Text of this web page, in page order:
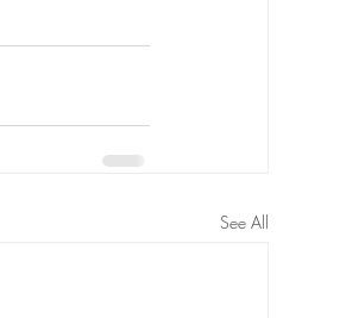
See All